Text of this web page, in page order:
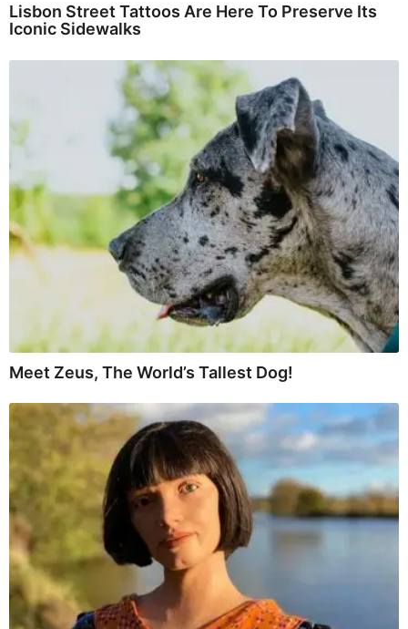
Lisbon Street Tattoos Are Here To Preserve Its
Iconic Sidewalks
Meet Zeus, The World’s Tallest Dog!